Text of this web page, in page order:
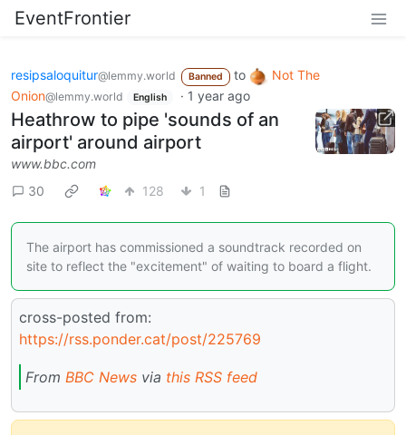
EventFrontier
resipsaloquitur@lemmy.world Banned to
Not The
Onion@lemmy.world English · 1 year ago
Heathrow to pipe 'sounds of an
airport' around airport
www.bbc.com
30
128 1
The airport has commissioned a soundtrack recorded on
site to reflect the "excitement" of waiting to board a flight.
cross-posted from:
https://rss.ponder.cat/post/225769
From BBC News via this RSS feed